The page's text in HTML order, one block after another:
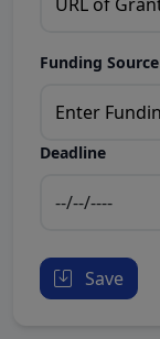
Funding Source
Deadline
Save